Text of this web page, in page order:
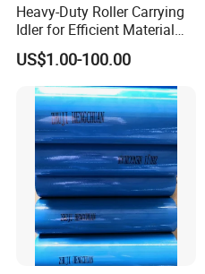
Heavy-Duty Roller Carrying
Idler for Efficient Material
Handling
US$1.00-100.00